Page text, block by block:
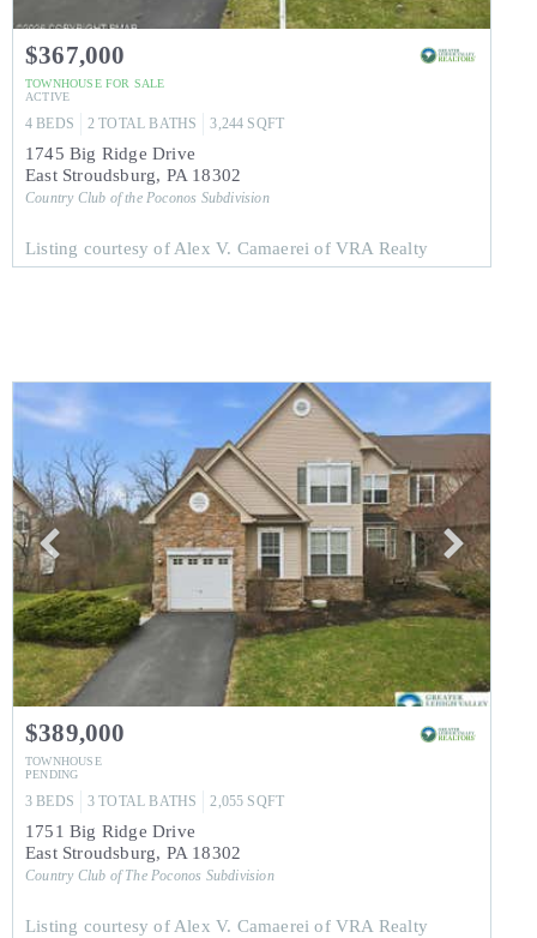
$367,000
TOWNHOUSE FOR SALE
ACTIVE
4 BEDS 2 TOTAL BATHS 3,244 SQFT
1745 Big Ridge Drive
East Stroudsburg, PA 18302
Country Club of the Poconos Subdivision
Listing courtesy of Alex V. Camaerei of VRA Realty
$389,000
TOWNHOUSE
PENDING
3 BEDS 3 TOTAL BATHS 2,055 SQFT
1751 Big Ridge Drive
East Stroudsburg, PA 18302
Country Club of The Poconos Subdivision
Listing courtesy of Alex V. Camaerei of VRA Realty